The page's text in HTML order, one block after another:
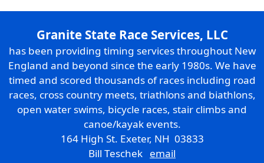
Granite State Race Services, LLC
has been providing timing services throughout New
England and beyond since the early 1980s. We have
timed and scored thousands of races including road
races, cross country meets, triathlons and biathlons,
open water swims, bicycle races, stair climbs and
canoe/kayak events.
164 High St. Exeter, NH 03833
Bill Teschek email